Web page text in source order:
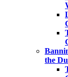
the